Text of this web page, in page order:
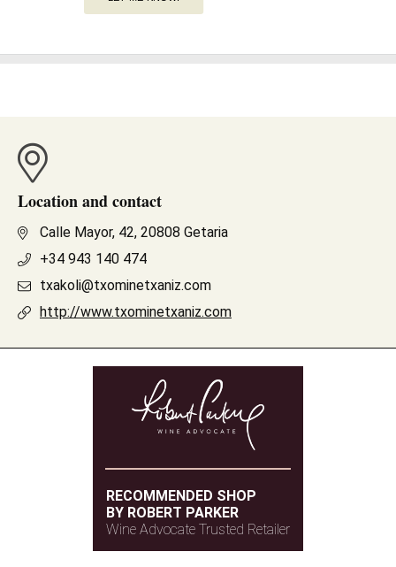
Location and contact
Calle Mayor, 42, 20808 Getaria
+34 943 140 474
txakoli@txominetxaniz.com
http://www.txominetxaniz.com
RECOMMENDED SHOP
BY ROBERT PARKER
Wine Advocate Trusted Retailer